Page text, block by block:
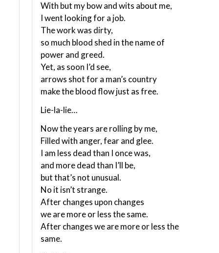
With but my bow and wits about me,
I went looking for a job.
The work was dirty,
so much blood shed in the name of
power and greed.
Yet, as soon I’d see,
arrows shot for a man’s country
make the blood flow just as free.
Lie-la-lie…
Now the years are rolling by me,
Filled with anger, fear and glee.
I am less dead than I once was,
and more dead than I’ll be,
but that’s not unusual.
No it isn’t strange.
After changes upon changes
we are more or less the same.
After changes we are more or less the
same.